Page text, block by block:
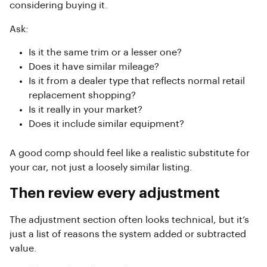
considering buying it.
Ask:
Is it the same trim or a lesser one?
Does it have similar mileage?
Is it from a dealer type that reflects normal retail
replacement shopping?
Is it really in your market?
Does it include similar equipment?
A good comp should feel like a realistic substitute for
your car, not just a loosely similar listing.
Then review every adjustment
The adjustment section often looks technical, but it’s
just a list of reasons the system added or subtracted
value.